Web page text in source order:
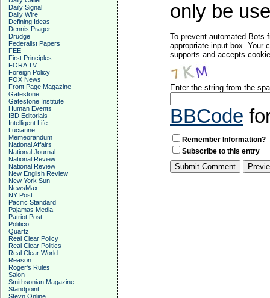
Daily Signal
Daily Wire
Defining Ideas
Dennis Prager
Drudge
Federalist Papers
FEE
First Principles
FORA TV
Foreign Policy
FOX News
Front Page Magazine
Gatestone
Gatestone Institute
Human Events
IBD Editorials
Intelligent Life
Lucianne
Memeorandum
National Affairs
National Journal
National Review
National Review
New English Review
New York Sun
NewsMax
NY Post
Pacific Standard
Pajamas Media
Patriot Post
Politico
Quartz
Real Clear Policy
Real Clear Politics
Real Clear World
Reason
Roger's Rules
Salon
Smithsonian Magazine
Standpoint
Steyn Online
only be
To prevent automated Bots
appropriate input box. Your
supports and accepts
Enter the string from the
BBCode
Remember Information?
Subscribe to this entry